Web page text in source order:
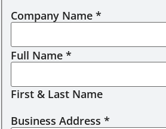
Company Name *
Full Name *
First & Last Name
Business Address *